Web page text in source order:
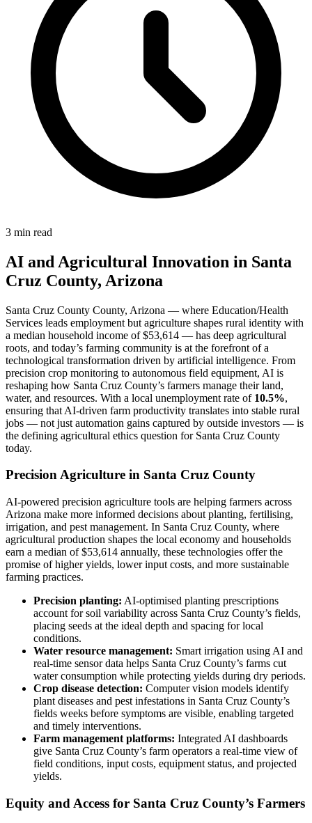
3 min read
AI and Agricultural Innovation in Santa
Cruz County, Arizona
Santa Cruz County County, Arizona — where Education/Health
Services leads employment but agriculture shapes rural identity with
a median household income of $53,614 — has deep agricultural
roots, and today’s farming community is at the forefront of a
technological transformation driven by artificial intelligence. From
precision crop monitoring to autonomous field equipment, AI is
reshaping how Santa Cruz County’s farmers manage their land,
water, and resources. With a local unemployment rate of 10.5%,
ensuring that AI-driven farm productivity translates into stable rural
jobs — not just automation gains captured by outside investors — is
the defining agricultural ethics question for Santa Cruz County
today.
Precision Agriculture in Santa Cruz County
AI-powered precision agriculture tools are helping farmers across
Arizona make more informed decisions about planting, fertilising,
irrigation, and pest management. In Santa Cruz County, where
agricultural production shapes the local economy and households
earn a median of $53,614 annually, these technologies offer the
promise of higher yields, lower input costs, and more sustainable
farming practices.
Precision planting: AI-optimised planting prescriptions
account for soil variability across Santa Cruz County’s fields,
placing seeds at the ideal depth and spacing for local
conditions.
Water resource management: Smart irrigation using AI and
real-time sensor data helps Santa Cruz County’s farms cut
water consumption while protecting yields during dry periods.
Crop disease detection: Computer vision models identify
plant diseases and pest infestations in Santa Cruz County’s
fields weeks before symptoms are visible, enabling targeted
and timely interventions.
Farm management platforms: Integrated AI dashboards
give Santa Cruz County’s farm operators a real-time view of
field conditions, input costs, equipment status, and projected
yields.
Equity and Access for Santa Cruz County’s Farmers